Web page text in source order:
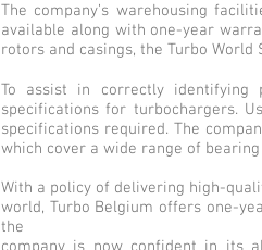
The company’s warehousing
available along with one-year
rotors and casings, the Turbo
To assist in correctly identifying
specifications for turbochargers.
specifications required. The
which cover a wide range of
With a policy of delivering high-
world, Turbo Belgium offers one-
the